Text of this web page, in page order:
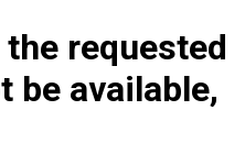
requested
be available,